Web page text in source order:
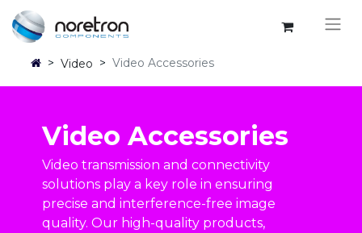
> Video > Video Accessories
Video Accessories
Video transmission and connectivity
solutions play a key role in ensuring
precise and interference-free image
quality. Our high-quality products,